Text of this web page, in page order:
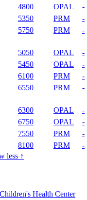
4800 OPAL -
5350 PRM -
5750 PRM -
5050 OPAL -
5450 OPAL -
6100 PRM -
6550 PRM -
6300 OPAL -
6750 OPAL -
7550 PRM -
8100 PRM -
less ↑